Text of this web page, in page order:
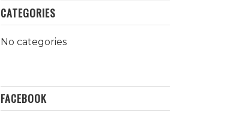
CATEGORIES
No categories
FACEBOOK